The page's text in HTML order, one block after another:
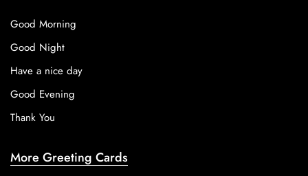
Good Morning
Good Night
Have a nice day
Good Evening
Thank You
More Greeting Cards